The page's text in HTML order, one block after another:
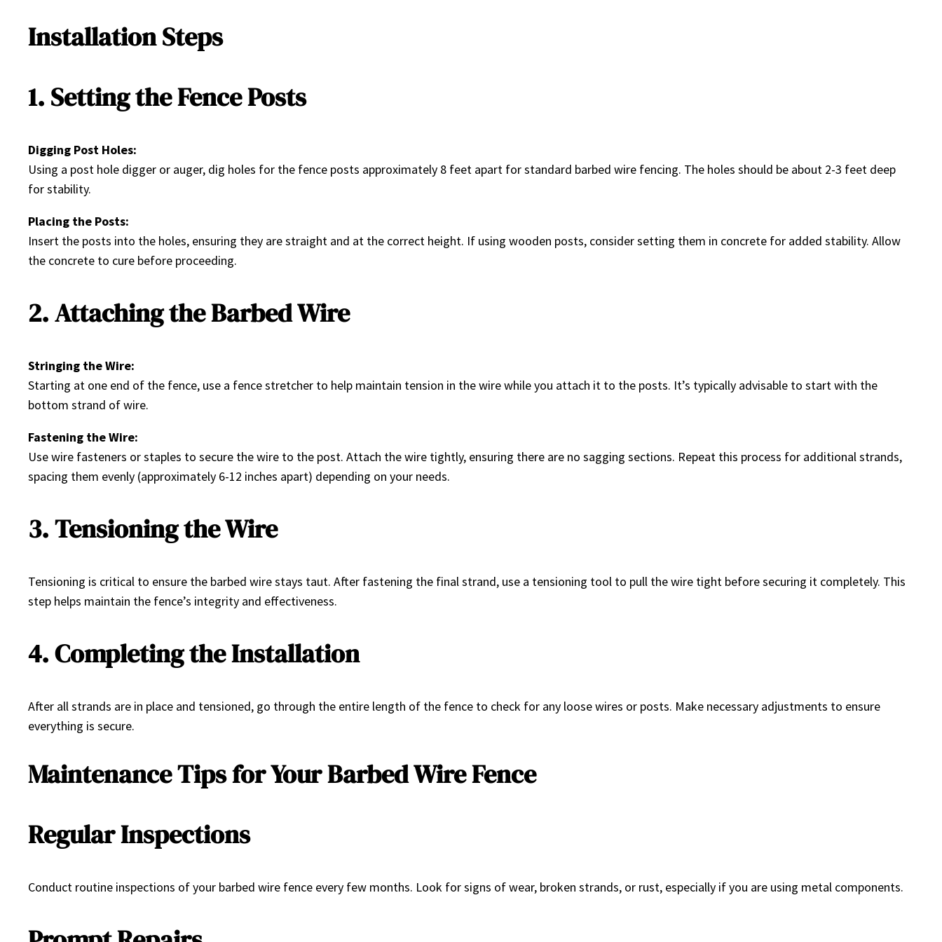
Installation Steps
1. Setting the Fence Posts
Digging Post Holes:
Using a post hole digger or auger, dig holes for the fence posts approximately 8 feet apart for standard barbed wire fencing. The holes should be about 2-3 feet deep
for stability.
Placing the Posts:
Insert the posts into the holes, ensuring they are straight and at the correct height. If using wooden posts, consider setting them in concrete for added stability. Allow
the concrete to cure before proceeding.
2. Attaching the Barbed Wire
Stringing the Wire:
Starting at one end of the fence, use a fence stretcher to help maintain tension in the wire while you attach it to the posts. It’s typically advisable to start with the
bottom strand of wire.
Fastening the Wire:
Use wire fasteners or staples to secure the wire to the post. Attach the wire tightly, ensuring there are no sagging sections. Repeat this process for additional strands,
spacing them evenly (approximately 6-12 inches apart) depending on your needs.
3. Tensioning the Wire
Tensioning is critical to ensure the barbed wire stays taut. After fastening the final strand, use a tensioning tool to pull the wire tight before securing it completely. This
step helps maintain the fence’s integrity and effectiveness.
4. Completing the Installation
After all strands are in place and tensioned, go through the entire length of the fence to check for any loose wires or posts. Make necessary adjustments to ensure
everything is secure.
Maintenance Tips for Your Barbed Wire Fence
Regular Inspections
Conduct routine inspections of your barbed wire fence every few months. Look for signs of wear, broken strands, or rust, especially if you are using metal components.